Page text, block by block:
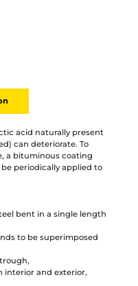
acid naturally present
can deteriorate. To
a bituminous coating
periodically applied to
bent in a single length
to be superimposed
interior and exterior,